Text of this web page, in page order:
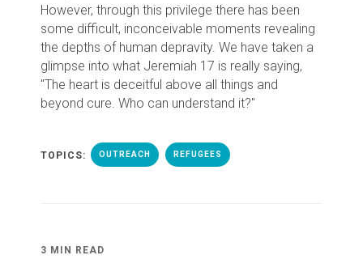
However, through this privilege there has been
some difficult, inconceivable moments revealing
the depths of human depravity. We have taken a
glimpse into what Jeremiah 17 is really saying,
"The heart is deceitful above all things and
beyond cure. Who can understand it?"
TOPICS: OUTREACH REFUGEES
3 MIN READ